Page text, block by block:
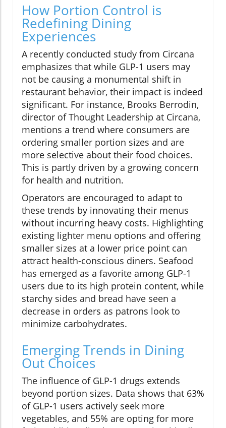
How Portion Control is
Redefining Dining
Experiences
A recently conducted study from Circana
emphasizes that while GLP-1 users may
not be causing a monumental shift in
restaurant behavior, their impact is indeed
significant. For instance, Brooks Berrodin,
director of Thought Leadership at Circana,
mentions a trend where consumers are
ordering smaller portion sizes and are
more selective about their food choices.
This is partly driven by a growing concern
for health and nutrition.
Operators are encouraged to adapt to
these trends by innovating their menus
without incurring heavy costs. Highlighting
existing lighter menu options and offering
smaller sizes at a lower price point can
attract health-conscious diners. Seafood
has emerged as a favorite among GLP-1
users due to its high protein content, while
starchy sides and bread have seen a
decrease in orders as patrons look to
minimize carbohydrates.
Emerging Trends in Dining
Out Choices
The influence of GLP-1 drugs extends
beyond portion sizes. Data shows that 63%
of GLP-1 users actively seek more
vegetables, and 55% are opting for more